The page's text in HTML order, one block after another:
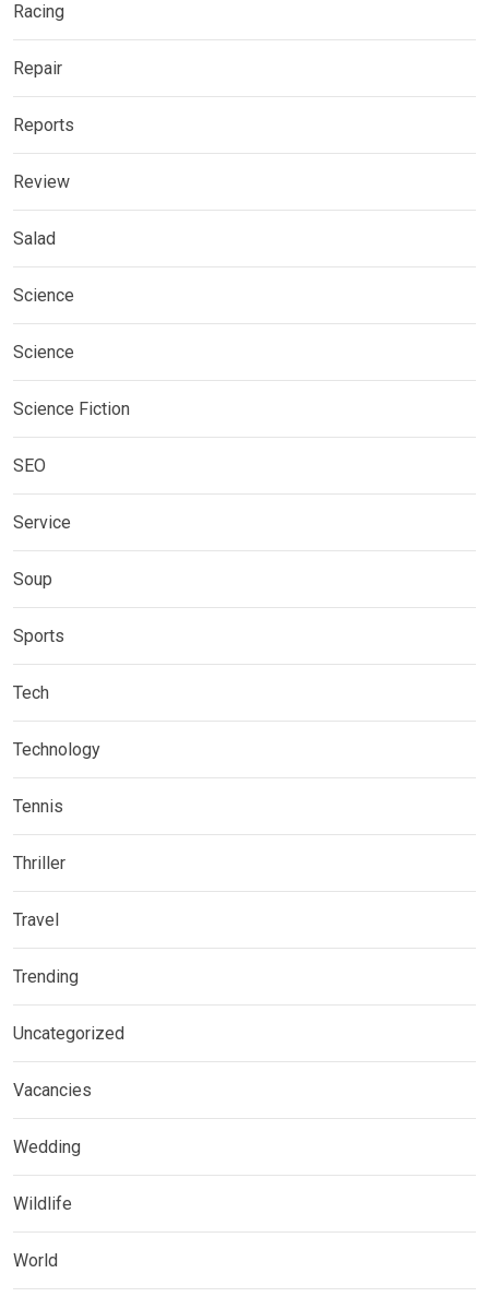
Racing
Repair
Reports
Review
Salad
Science
Science
Science Fiction
SEO
Service
Soup
Sports
Tech
Technology
Tennis
Thriller
Travel
Trending
Uncategorized
Vacancies
Wedding
Wildlife
World